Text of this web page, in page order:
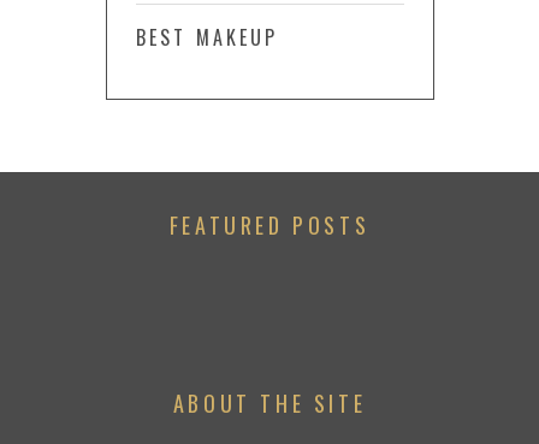
BEST MAKEUP
FEATURED POSTS
ABOUT THE SITE